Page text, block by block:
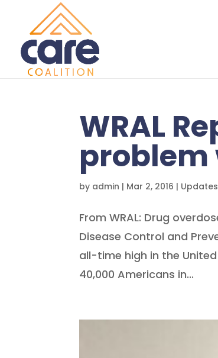
WRAL
problem
by admin | Mar 2, 2016 | Updates
From WRAL: Drug
Disease Control and
all-time high in the
40,000 Americans in...